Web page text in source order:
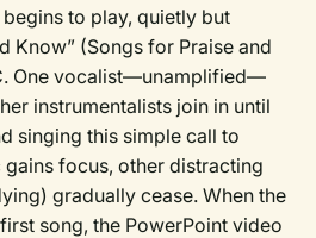
to play, quietly but
Know” (Songs for Praise and
One vocalist—unamplified—
instrumentalists join in until
singing this simple call to
focus, other distracting
gradually cease. When the
song, the PowerPoint video